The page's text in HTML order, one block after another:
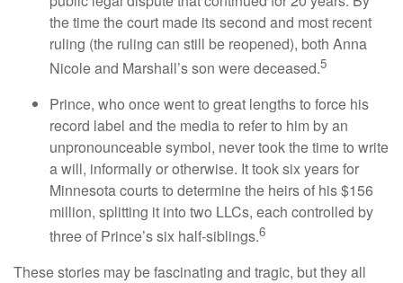
the time the court made its second and most recent
ruling (the ruling can still be reopened), both Anna
Nicole and Marshall’s son were deceased.5
Prince, who once went to great lengths to force his
record label and the media to refer to him by an
unpronounceable symbol, never took the time to write
a will, informally or otherwise. It took six years for
Minnesota courts to determine the heirs of his $156
million, splitting it into two LLCs, each controlled by
three of Prince’s six half-siblings.6
These stories may be fascinating and tragic, but they all